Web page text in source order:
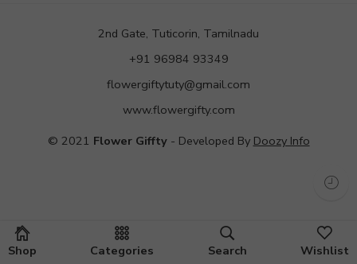
2nd Gate, Tuticorin, Tamilnadu
+91 96984 93349
flowergiftytuty@gmail.com
www.flowergifty.com
© 2021 Flower Giffty- Developed By Doozy Info
Shop Categories Search Wishlist